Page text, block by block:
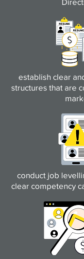
establish clear
structures that are
conduct job
clear competency